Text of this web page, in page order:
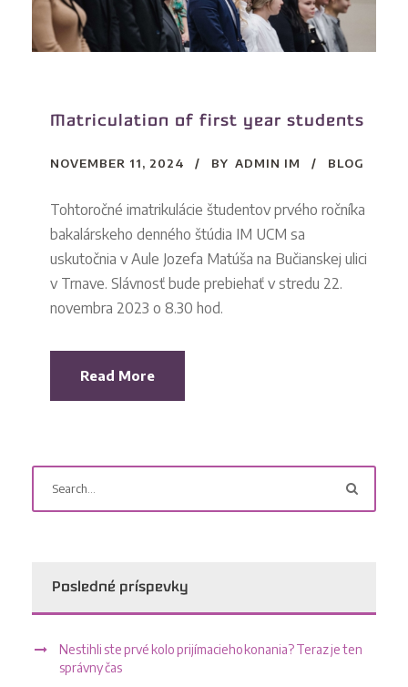
Matriculation of first year students
NOVEMBER 11, 2024 BY ADMIN IM BLOG
Tohtoročné imatrikulácie študentov prvého ročníka
bakalárskeho denného štúdia IM UCM sa
uskutočnia v Aule Jozefa Matúša na Bučianskej ulici
v Trnave. Slávnosť bude prebiehať v stredu 22.
novembra 2023 o 8.30 hod.
Read More
Posledné príspevky
Nestihli ste prvé kolo prijímacieho konania? Teraz je ten
správny čas